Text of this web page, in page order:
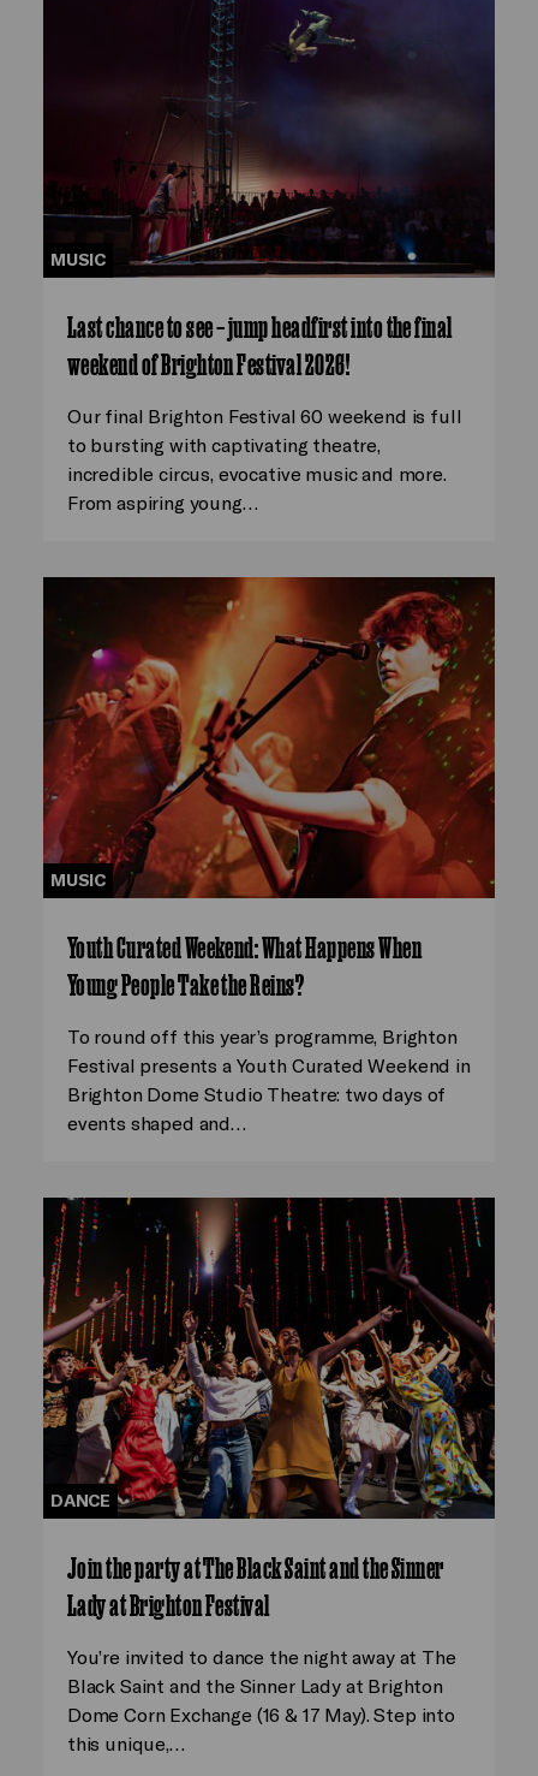
MUSIC
Last chance to see – jump headfirst into the final
weekend of Brighton Festival 2026!
Our final Brighton Festival 60 weekend is full
to bursting with captivating theatre,
incredible circus, evocative music and more.
From aspiring young…
MUSIC
Youth Curated Weekend: What Happens When
Young People Take the Reins?
To round off this year’s programme, Brighton
Festival presents a Youth Curated Weekend in
Brighton Dome Studio Theatre: two days of
events shaped and…
DANCE
Join the party at The Black Saint and the Sinner
Lady at Brighton Festival
You’re invited to dance the night away at The
Black Saint and the Sinner Lady at Brighton
Dome Corn Exchange (16 & 17 May). Step into
this unique,…